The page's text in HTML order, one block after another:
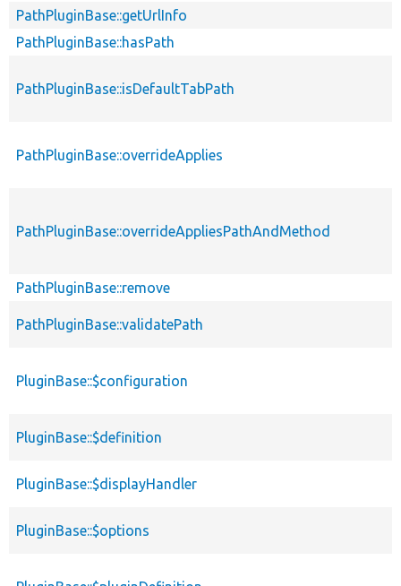
PathPluginBase::getUrlInfo
PathPluginBase::hasPath
PathPluginBase::isDefaultTabPath
PathPluginBase::overrideApplies
PathPluginBase::overrideAppliesPathAndMethod
PathPluginBase::remove
PathPluginBase::validatePath
PluginBase::$configuration
PluginBase::$definition
PluginBase::$displayHandler
PluginBase::$options